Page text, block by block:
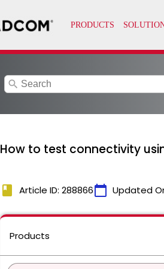
search
How to test connectivity
book Article ID: 288866calendar_today Updated
Products